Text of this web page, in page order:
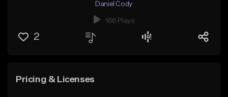
Daniel Cody
166 Plays
2
Pricing & Licenses